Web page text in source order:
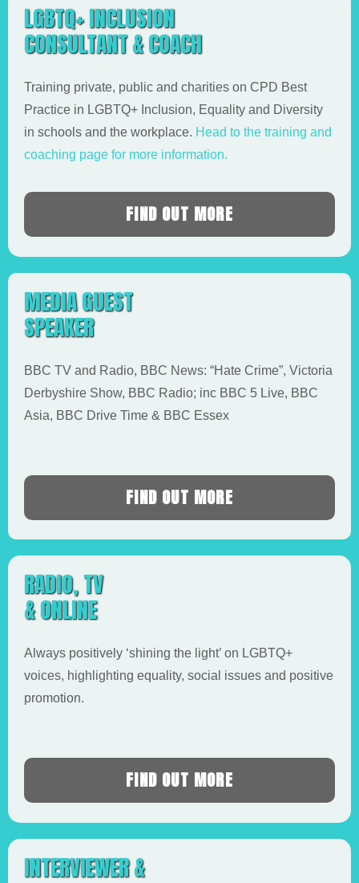
LGBTQ+ INCLUSION
CONSULTANT & COACH
Training private, public and charities on CPD Best
Practice in LGBTQ+ Inclusion, Equality and Diversity
in schools and the workplace. Head to the training and
coaching page for more information.
FIND OUT MORE
MEDIA GUEST
SPEAKER
BBC TV and Radio, BBC News: “Hate Crime”, Victoria
Derbyshire Show, BBC Radio; inc BBC 5 Live, BBC
Asia, BBC Drive Time & BBC Essex
FIND OUT MORE
RADIO, TV
& ONLINE
Always positively ‘shining the light’ on LGBTQ+
voices, highlighting equality, social issues and positive
promotion.
FIND OUT MORE
INTERVIEWER &